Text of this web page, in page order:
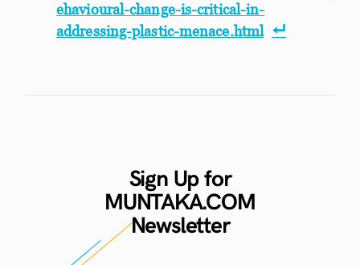
ehavioural-change-is-critical-in-
addressing-plastic-menace.html
Sign Up for
MUNTAKA.COM
Newsletter